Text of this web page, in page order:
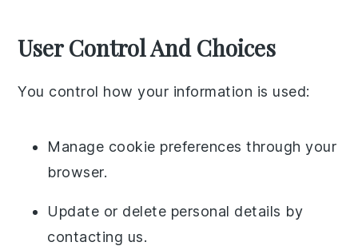
User Control And Choices
You control how your information is used:
Manage cookie preferences through your
browser.
Update or delete personal details by
contacting us.